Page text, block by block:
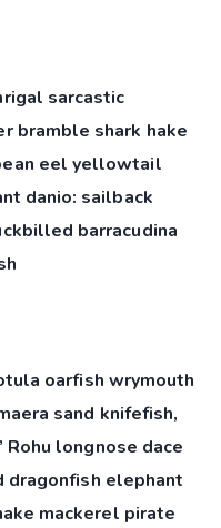
sarcastic
bramble shark hake
eel yellowtail
danio: sailback
barracudina
oarfish wrymouth
sand knifefish,
longnose dace
elephant
mackerel pirate